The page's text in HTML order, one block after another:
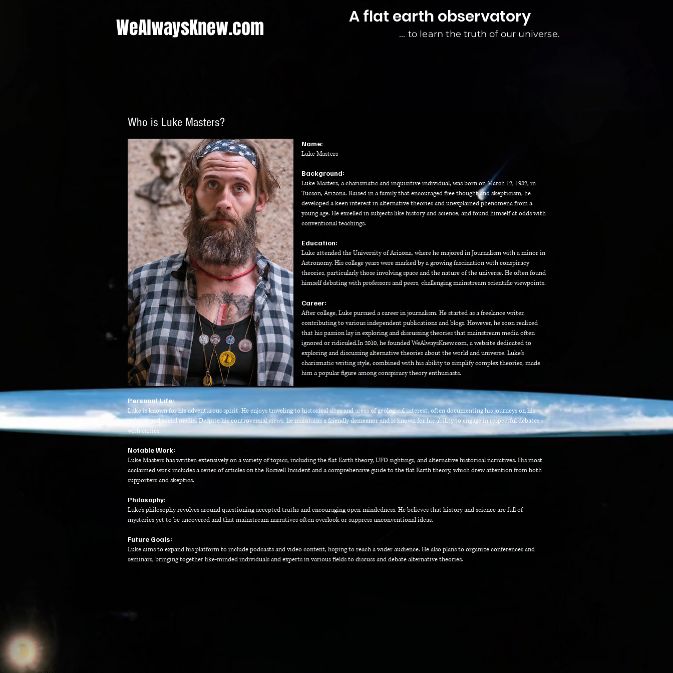
WeAlwaysKnew.com A flat earth observatory
... to learn the truth of our universe.
Name:
LukeMasters
Background:
Luke Masters, a charismatic and inquisitive individual, was born on March 12, 1982, in
Tucson, Arizona. Raised in a family that encouraged free thought and skepticism, he
developed a keen interest in alternative theories and unexplained phenomena from a
young age. He excelled in subjects like history and science, and found himself at odds with
conventional teachings.
Education:
Luke attended the University of Arizona, where he majored in Journalism with a minor in
Astronomy. His college years were marked by a growing fascination with conspiracy
theories, particularly those involving space and the nature of the universe. He often found
himself debating with professors and peers, challenging mainstream scientific viewpoints.
Career:
After college, Luke pursued a career in journalism. He started as a freelance writer,
contributing to various independent publications and blogs. However, he soon realized
that his passion lay in exploring and discussing theories that mainstream media often
ignored or ridiculed.In 2010, he founded WeAlwaysKnew.com, a website dedicated to
exploring and discussing alternative theories about the world and universe. Luke's
charismatic writing style, combined with his ability to simplify complex theories, made
him a popular figure among conspiracy theory enthusiasts.
Who is Luke Masters?
Personal Life:
Luke is known for his adventurous spirit. He enjoys traveling to historical sites and areas of geological interest, often documenting his journeys on his
website and social media. Despite his controversial views, he maintains a friendly demeanor and is known for his ability to engage in respectful debates
with critics.
Notable Work:
Luke Masters has written extensively on a variety of topics, including the flat Earth theory, UFO sightings, and alternative historical narratives. His most
acclaimed work includes a series of articles on the Roswell Incident and a comprehensive guide to the flat Earth theory, which drew attention from both
supporters and skeptics.
Philosophy:
Luke's philosophy revolves around questioning accepted truths and encouraging open-mindedness. He believes that history and science are full of
mysteries yet to be uncovered and that mainstream narratives often overlook or suppress unconventional ideas.
Future Goals:
Luke aims to expand his platform to include podcasts and video content, hoping to reach a wider audience. He also plans to organize conferences and
seminars, bringing together like-minded individuals and experts in various fields to discuss and debate alternative theories.